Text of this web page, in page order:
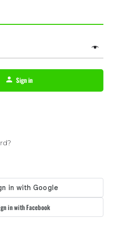
Sign in
in with Facebook